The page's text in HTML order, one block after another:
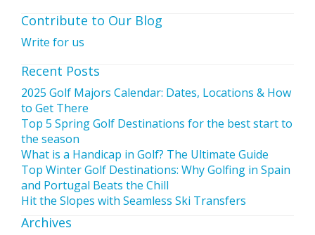
Contribute to Our Blog
Write for us
Recent Posts
2025 Golf Majors Calendar: Dates, Locations & How
to Get There
Top 5 Spring Golf Destinations for the best start to
the season
What is a Handicap in Golf? The Ultimate Guide
Top Winter Golf Destinations: Why Golfing in Spain
and Portugal Beats the Chill
Hit the Slopes with Seamless Ski Transfers
Archives